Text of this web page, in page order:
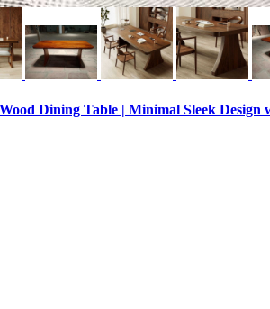
Dining Table | Minimal Sleek Design